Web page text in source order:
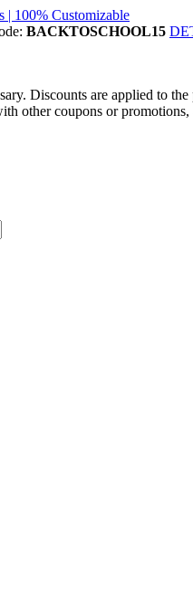
| 100% Customizable
BACKTOSCHOOL15
Discounts are applied to
other coupons or